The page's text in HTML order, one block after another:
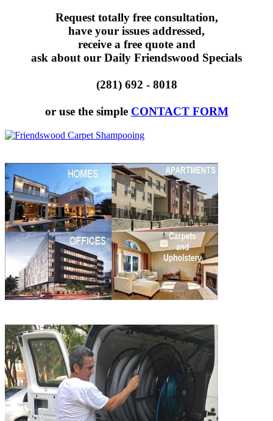
Request totally free consultation,
have your issues addressed,
receive a free quote and
ask about our Daily Friendswood Specials
(281) 692 - 8018
or use the simple CONTACT FORM